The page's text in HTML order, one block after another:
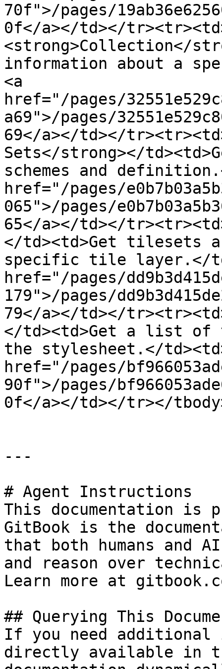
70f">/pages/
0f</a></td></
<strong>Collection</
information about a
<a
href="/pages/
a69">/pages/
69</a></td></
Sets</strong></
schemes and
href="/pages/
065">/pages/
65</a></td></
</td><td>Get tilesets
specific tile layer.</
href="/pages/
179">/pages/
79</a></td></
</td><td>Get a list of
the stylesheet.</
href="/pages/
90f">/pages/
0f</a></td></tr></
---
# Agent Instructions
This documentation is
GitBook is the
that both humans and
and reason over
Learn more at
## Querying This
If you need
directly available in